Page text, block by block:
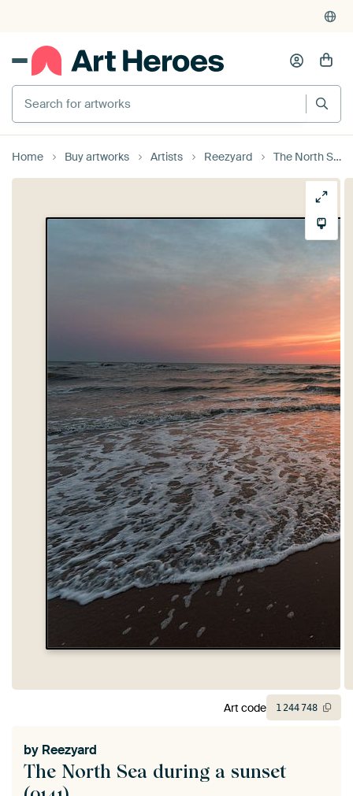
Search for artworks
Home Buy artworks Artists Reezyard The North Sea during a sunset (0141)
The North Sea during a sunset
by Reezyard
Art code 1244748